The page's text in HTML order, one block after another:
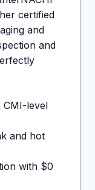
certified
and
and
CMI-level
and hot
with $0